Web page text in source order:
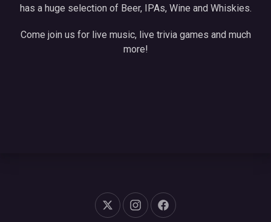
has a huge selection of Beer, IPAs, Wine and Whiskies.
Come join us for live music, live trivia games and much
more!
New Window
New WindowNew Window